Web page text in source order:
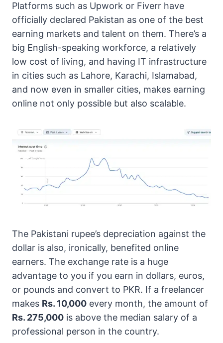
Platforms such as Upwork or Fiverr have
officially declared Pakistan as one of the best
earning markets and talent on them. There’s a
big English-speaking workforce, a relatively
low cost of living, and having IT infrastructure
in cities such as Lahore, Karachi, Islamabad,
and now even in smaller cities, makes earning
online not only possible but also scalable.
The Pakistani rupee’s depreciation against the
dollar is also, ironically, benefited online
earners. The exchange rate is a huge
advantage to you if you earn in dollars, euros,
or pounds and convert to PKR. If a freelancer
makes Rs. 10,000 every month, the amount of
Rs. 275,000 is above the median salary of a
professional person in the country.